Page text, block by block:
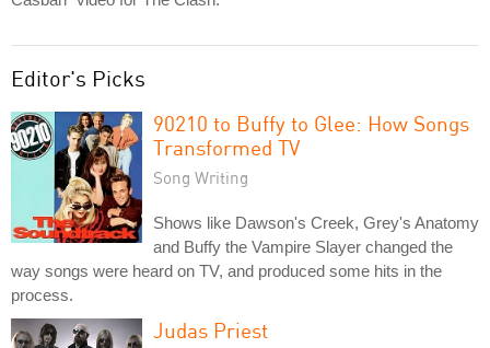
Editor's Picks
90210 to Buffy to Glee: How Songs
Transformed TV
Song Writing
Shows like Dawson's Creek, Grey's Anatomy
and Buffy the Vampire Slayer changed the
way songs were heard on TV, and produced some hits in the
process.
Judas Priest